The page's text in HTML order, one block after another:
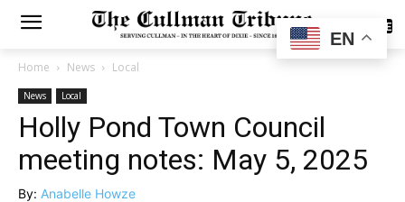
SUBSCRIBE
Home News Local
News Local
Holly Pond Town Council
meeting notes: May 5, 2025
By: Anabelle Howze
EN